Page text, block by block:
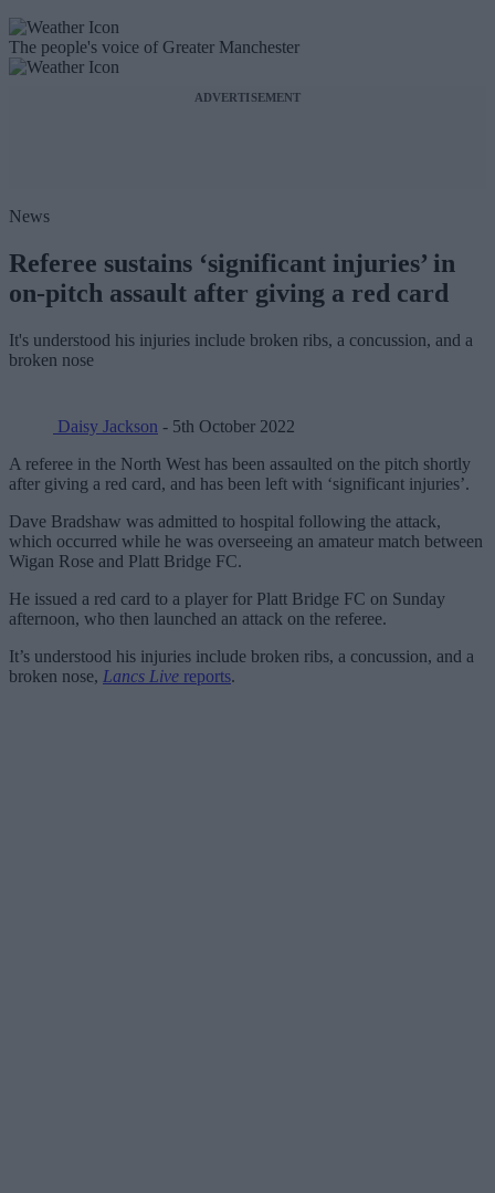
The people's voice of Greater Manchester
ADVERTISEMENT
News
Referee sustains ‘significant injuries’ in
on-pitch assault after giving a red card
It's understood his injuries include broken ribs, a concussion, and a
broken nose
Daisy Jackson - 5th October 2022
A referee in the North West has been assaulted on the pitch shortly
after giving a red card, and has been left with ‘significant injuries’.
Dave Bradshaw was admitted to hospital following the attack,
which occurred while he was overseeing an amateur match between
Wigan Rose and Platt Bridge FC.
He issued a red card to a player for Platt Bridge FC on Sunday
afternoon, who then launched an attack on the referee.
It’s understood his injuries include broken ribs, a concussion, and a
broken nose, Lancs Live reports.